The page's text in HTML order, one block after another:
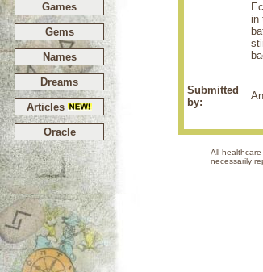
Games
Gems
Names
Dreams
Articles
Oracle
in
Submitted
by:
All